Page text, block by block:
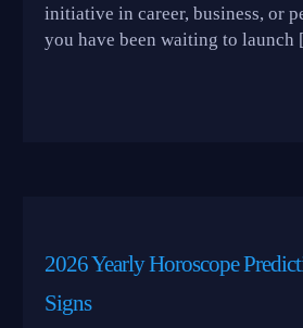
initiative in career, business, or
you have been waiting to launch
2026 Yearly Horoscope
Signs